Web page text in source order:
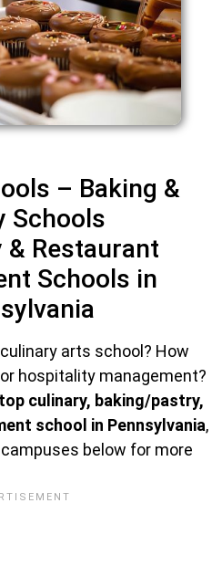
– Baking &
Schools
Restaurant
Schools in
arts school? How
hospitality management?
top culinary, baking/pastry,
school in Pennsylvania,
below for more